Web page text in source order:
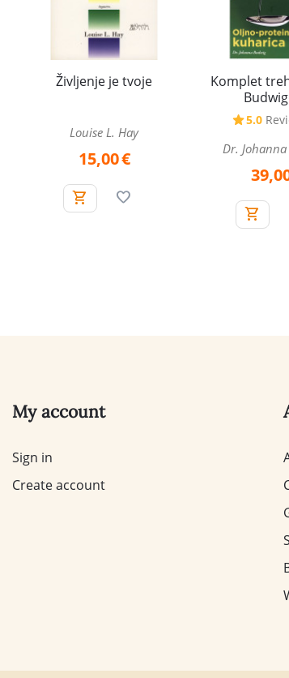
Življenje je tvoje
Louise L. Hay
15,00€
Komplet
5.0
Dr.
My account
Sign in
Create account